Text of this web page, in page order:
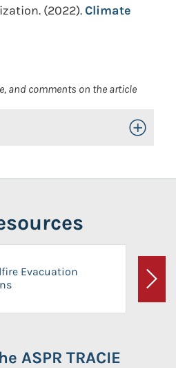
(2022).Climate
and comments on the article
Toggle
Evacuation
Next
ASPR TRACIE